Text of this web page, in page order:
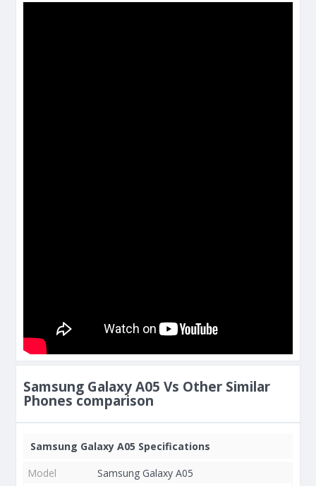
Samsung Galaxy A05 Vs Other Similar
Phones comparison
Samsung Galaxy A05 Specifications
Model
Samsung Galaxy A05